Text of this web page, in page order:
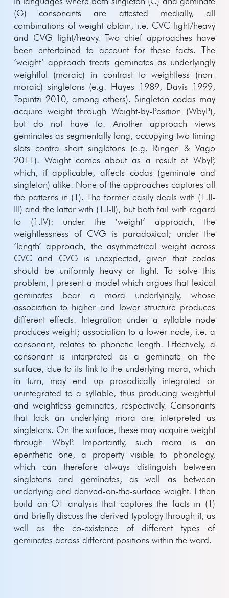
(G) consonants are attested medially, all
combinations of weight obtain, i.e. CVC light/heavy
and CVG light/heavy. Two chief approaches have
been entertained to account for these facts. The
‘weight’ approach treats geminates as underlyingly
weightful (moraic) in contrast to weightless (non-
moraic) singletons (e.g. Hayes 1989, Davis 1999,
Topintzi 2010, among others). Singleton codas may
acquire weight through Weight-by-Position (WbyP),
but do not have to. Another approach views
geminates as segmentally long, occupying two timing
slots contra short singletons (e.g. Ringen & Vago
2011). Weight comes about as a result of WbyP,
which, if applicable, affects codas (geminate and
singleton) alike. None of the approaches captures all
the patterns in (1). The former easily deals with (1.II-
III) and the latter with (1.I-II), but both fail with regard
to (1.IV): under the ‘weight’ approach, the
weightlessness of CVG is paradoxical; under the
‘length’ approach, the asymmetrical weight across
CVC and CVG is unexpected, given that codas
should be uniformly heavy or light. To solve this
problem, I present a model which argues that lexical
geminates bear a mora underlyingly, whose
association to higher and lower structure produces
different effects. Integration under a syllable node
produces weight; association to a lower node, i.e. a
consonant, relates to phonetic length. Effectively, a
consonant is interpreted as a geminate on the
surface, due to its link to the underlying mora, which
in turn, may end up prosodically integrated or
unintegrated to a syllable, thus producing weightful
and weightless geminates, respectively. Consonants
that lack an underlying mora are interpreted as
singletons. On the surface, these may acquire weight
through WbyP. Importantly, such mora is an
epenthetic one, a property visible to phonology,
which can therefore always distinguish between
singletons and geminates, as well as between
underlying and derived-on-the-surface weight. I then
build an OT analysis that captures the facts in (1)
and briefly discuss the derived typology through it, as
well as the co-existence of different types of
geminates across different positions within the word.